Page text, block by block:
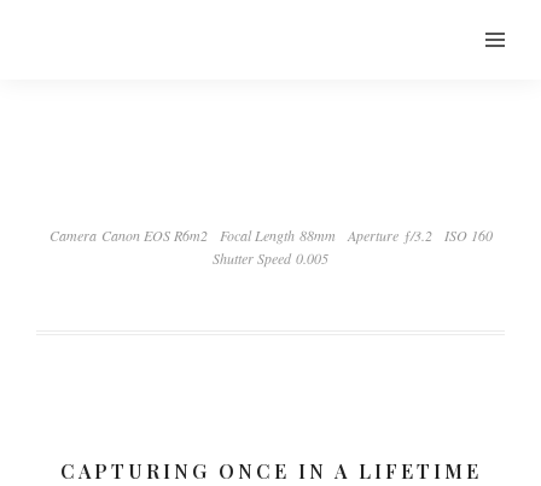
Camera Canon EOS R6m2 Focal Length 88mm Aperture ƒ/3.2
ISO 160
Shutter Speed 0.005
CAPTURING ONCE IN A LIFETIME